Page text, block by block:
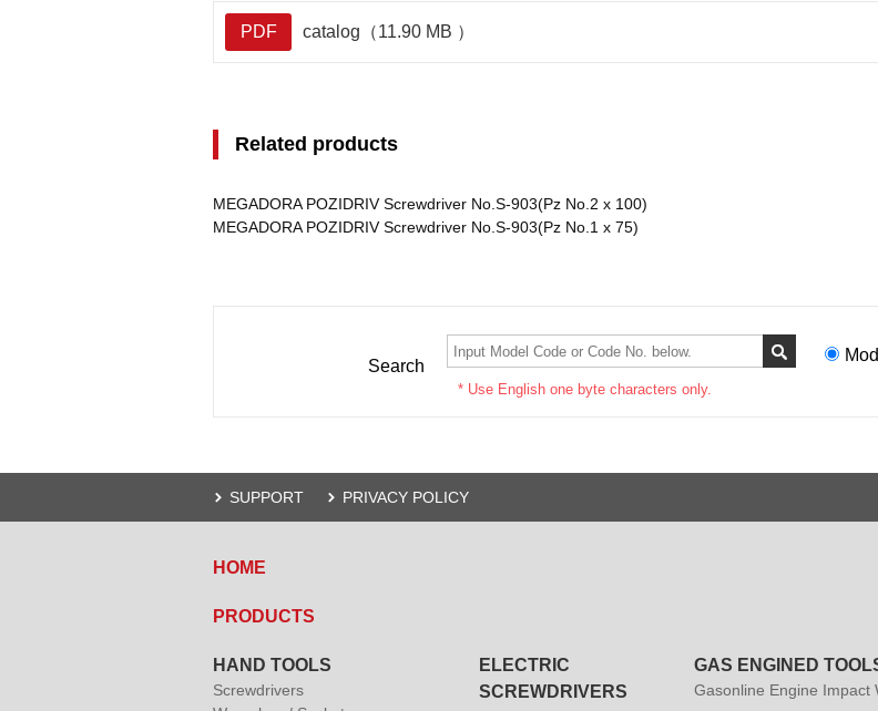
PDF catalog（11.90 MB ）
Related products
MEGADORA POZIDRIV Screwdriver No.S-903(Pz No.2 x 100)
MEGADORA POZIDRIV Screwdriver No.S-903(Pz No.1 x 75)
Search
* Use English one byte characters only.
SUPPORT PRIVACY POLICY
HOME
PRODUCTS
HAND TOOLS
Screwdrivers
ELECTRIC
SCREWDRIVERS
GAS ENGINED
Gasonline Engine Impact